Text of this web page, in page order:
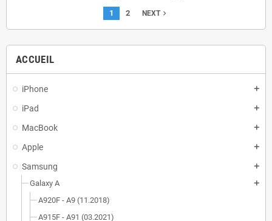
ACCUEIL
iPhone add
iPad add
MacBook add
Apple add
Samsung add
Galaxy A add
A920F - A9 (11.2018)
A915F - A91 (03.2021)
1 2 NEXTnavigate_next